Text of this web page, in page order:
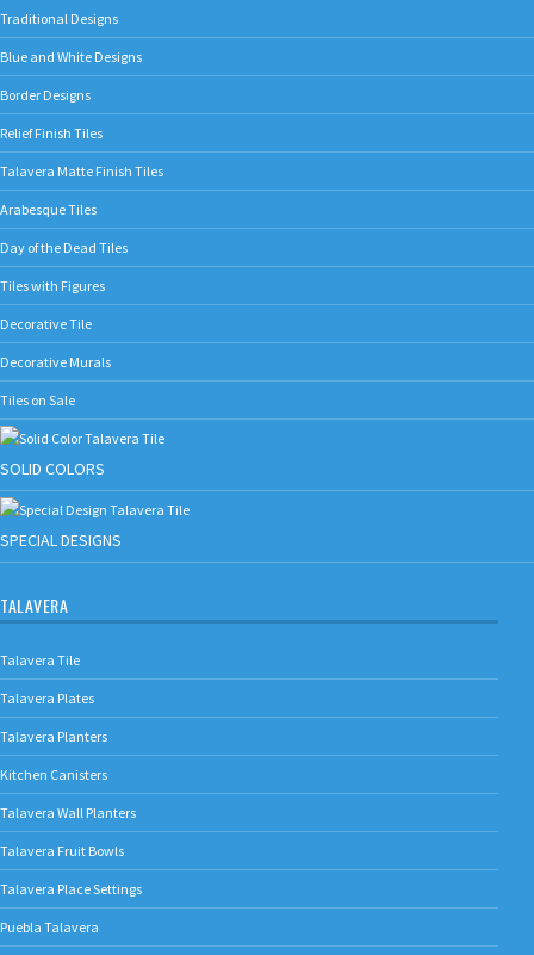
Traditional Designs
Blue and White Designs
Border Designs
Relief Finish Tiles
Talavera Matte Finish Tiles
Arabesque Tiles
Day of the Dead Tiles
Tiles with Figures
Decorative Tile
Decorative Murals
Tiles on Sale
SOLID COLORS
SPECIAL DESIGNS
TALAVERA
Talavera Tile
Talavera Plates
Talavera Planters
Kitchen Canisters
Talavera Wall Planters
Talavera Fruit Bowls
Talavera Place Settings
Puebla Talavera